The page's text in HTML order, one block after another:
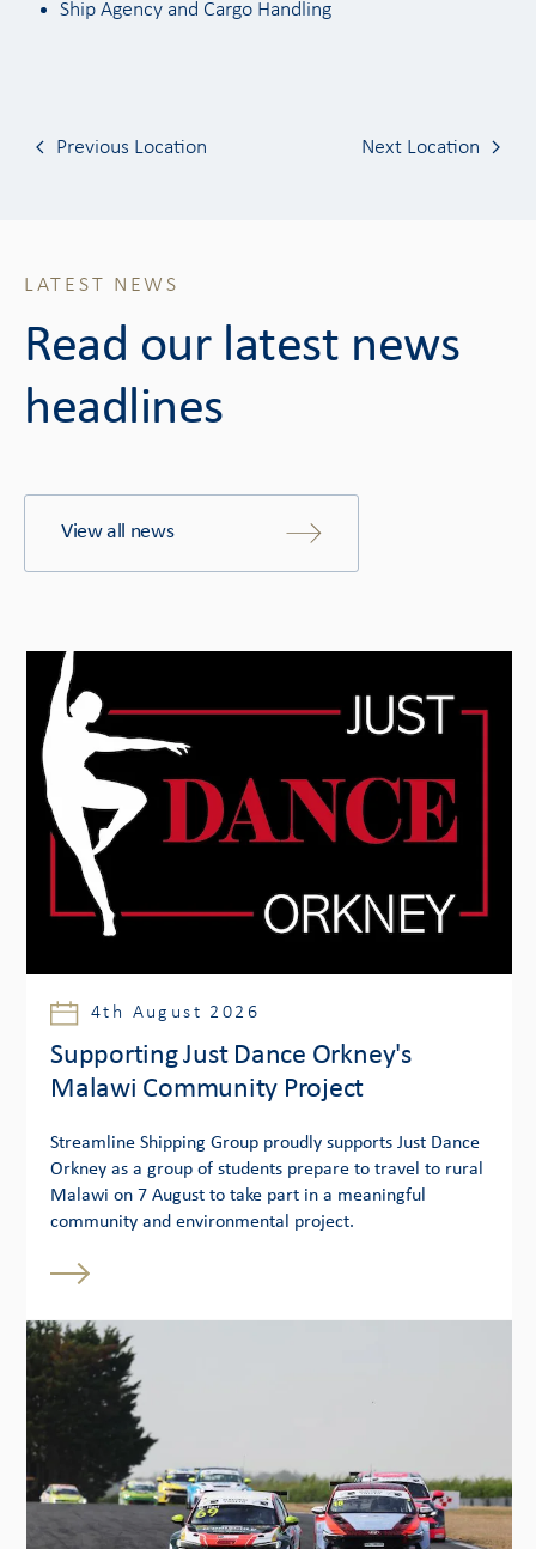
Ship Agency and Cargo Handling
Previous Location Next Location
LATEST NEWS
Read our latest news
headlines
View all news
4th August 2026
Supporting Just Dance Orkney's
Malawi Community Project
Streamline Shipping Group proudly supports Just Dance
Orkney as a group of students prepare to travel to rural
Malawi on 7 August to take part in a meaningful
community and environmental project.